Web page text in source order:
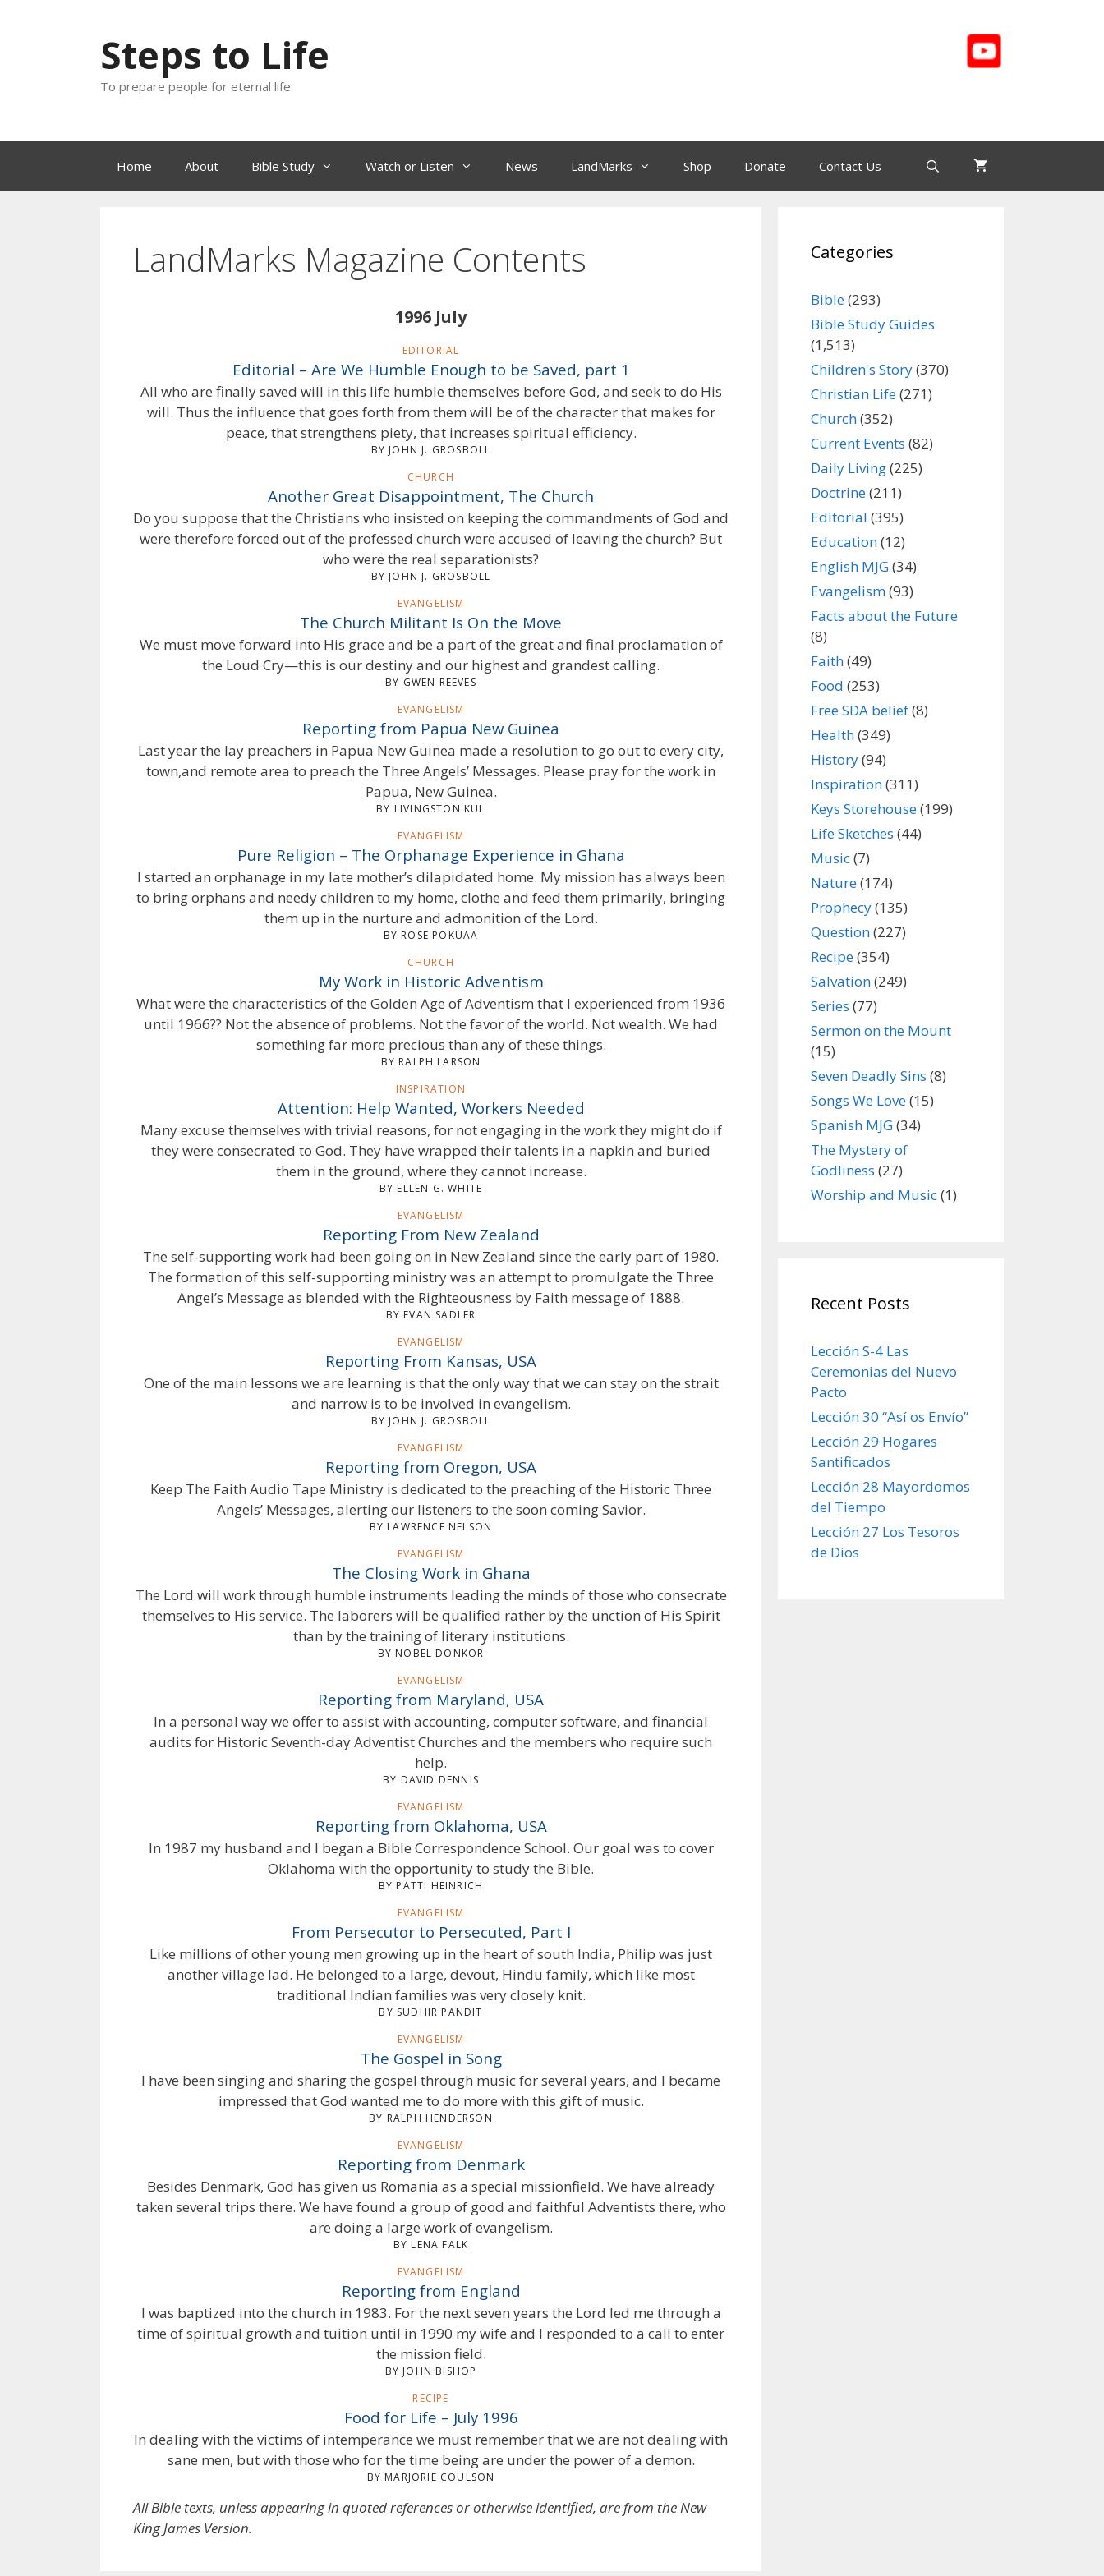
Steps to Life
To prepare people for eternal life.
Home About Bible Study Watch or Listen News LandMarks Shop Donate Contact Us
LandMarks Magazine Contents
1996 July
EDITORIAL
Editorial – Are We Humble Enough to be Saved, part 1
All who are finally saved will in this life humble themselves before God, and seek to do His
will. Thus the influence that goes forth from them will be of the character that makes for
peace, that strengthens piety, that increases spiritual efficiency.
BY JOHN J. GROSBOLL
CHURCH
Another Great Disappointment, The Church
Do you suppose that the Christians who insisted on keeping the commandments of God and
were therefore forced out of the professed church were accused of leaving the church? But
who were the real separationists?
BY JOHN J. GROSBOLL
EVANGELISM
The Church Militant Is On the Move
We must move forward into His grace and be a part of the great and final proclamation of
the Loud Cry—this is our destiny and our highest and grandest calling.
BY GWEN REEVES
EVANGELISM
Reporting from Papua New Guinea
Last year the lay preachers in Papua New Guinea made a resolution to go out to every city,
town,and remote area to preach the Three Angels’ Messages. Please pray for the work in
Papua, New Guinea.
BY LIVINGSTON KUL
EVANGELISM
Pure Religion – The Orphanage Experience in Ghana
I started an orphanage in my late mother’s dilapidated home. My mission has always been
to bring orphans and needy children to my home, clothe and feed them primarily, bringing
them up in the nurture and admonition of the Lord.
BY ROSE POKUAA
CHURCH
My Work in Historic Adventism
What were the characteristics of the Golden Age of Adventism that I experienced from 1936
until 1966?? Not the absence of problems. Not the favor of the world. Not wealth. We had
something far more precious than any of these things.
BY RALPH LARSON
INSPIRATION
Attention: Help Wanted, Workers Needed
Many excuse themselves with trivial reasons, for not engaging in the work they might do if
they were consecrated to God. They have wrapped their talents in a napkin and buried
them in the ground, where they cannot increase.
BY ELLEN G. WHITE
EVANGELISM
Reporting From New Zealand
The self-supporting work had been going on in New Zealand since the early part of 1980.
The formation of this self-supporting ministry was an attempt to promulgate the Three
Angel’s Message as blended with the Righteousness by Faith message of 1888.
BY EVAN SADLER
EVANGELISM
Reporting From Kansas, USA
One of the main lessons we are learning is that the only way that we can stay on the strait
and narrow is to be involved in evangelism.
BY JOHN J. GROSBOLL
EVANGELISM
Reporting from Oregon, USA
Keep The Faith Audio Tape Ministry is dedicated to the preaching of the Historic Three
Angels’ Messages, alerting our listeners to the soon coming Savior.
BY LAWRENCE NELSON
EVANGELISM
The Closing Work in Ghana
The Lord will work through humble instruments leading the minds of those who consecrate
themselves to His service. The laborers will be qualified rather by the unction of His Spirit
than by the training of literary institutions.
BY NOBEL DONKOR
EVANGELISM
Reporting from Maryland, USA
In a personal way we offer to assist with accounting, computer software, and financial
audits for Historic Seventh-day Adventist Churches and the members who require such
help.
BY DAVID DENNIS
EVANGELISM
Reporting from Oklahoma, USA
In 1987 my husband and I began a Bible Correspondence School. Our goal was to cover
Oklahoma with the opportunity to study the Bible.
BY PATTI HEINRICH
EVANGELISM
From Persecutor to Persecuted, Part I
Like millions of other young men growing up in the heart of south India, Philip was just
another village lad. He belonged to a large, devout, Hindu family, which like most
traditional Indian families was very closely knit.
BY SUDHIR PANDIT
EVANGELISM
The Gospel in Song
I have been singing and sharing the gospel through music for several years, and I became
impressed that God wanted me to do more with this gift of music.
BY RALPH HENDERSON
EVANGELISM
Reporting from Denmark
Besides Denmark, God has given us Romania as a special missionfield. We have already
taken several trips there. We have found a group of good and faithful Adventists there, who
are doing a large work of evangelism.
BY LENA FALK
EVANGELISM
Reporting from England
I was baptized into the church in 1983. For the next seven years the Lord led me through a
time of spiritual growth and tuition until in 1990 my wife and I responded to a call to enter
the mission field.
BY JOHN BISHOP
RECIPE
Food for Life – July 1996
In dealing with the victims of intemperance we must remember that we are not dealing with
sane men, but with those who for the time being are under the power of a demon.
BY MARJORIE COULSON
All Bible texts, unless appearing in quoted references or otherwise identified, are from the New
King James Version.
Categories
Bible(293)
Bible Study Guides
(1,513)
Children's Story(370)
Christian Life(271)
Church(352)
Current Events (82)
Daily Living(225)
Doctrine(211)
Editorial (395)
Education(12)
English MJG(34)
Evangelism(93)
Facts about the Future
(8)
Faith(49)
Food (253)
Free SDA belief(8)
Health(349)
History(94)
Inspiration(311)
Keys Storehouse(199)
Life Sketches (44)
Music(7)
Nature(174)
Prophecy(135)
Question(227)
Recipe(354)
Salvation(249)
Series (77)
Sermon on the Mount
(15)
Seven Deadly Sins (8)
Songs We Love(15)
Spanish MJG(34)
The Mystery of
Godliness (27)
Worship and Music(1)
Recent Posts
Lección S-4 Las
Ceremonias del Nuevo
Pacto
Lección 30 “Así os Envío”
Lección 29 Hogares
Santificados
Lección 28 Mayordomos
del Tiempo
Lección 27 Los Tesoros
de Dios